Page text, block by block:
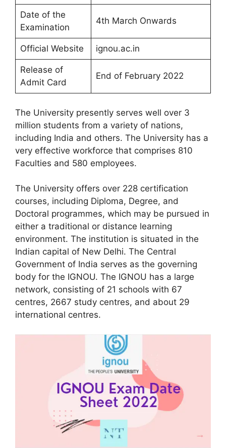
Date of the
Examination
4th March Onwards
Official Website ignou.ac.in
Release of
Admit Card
End of February 2022
The University presently serves well over 3
million students from a variety of nations,
including India and others. The University has a
very effective workforce that comprises 810
Faculties and 580 employees.
The University offers over 228 certification
courses, including Diploma, Degree, and
Doctoral programmes, which may be pursued in
either a traditional or distance learning
environment. The institution is situated in the
Indian capital of New Delhi. The Central
Government of India serves as the governing
body for the IGNOU. The IGNOU has a large
network, consisting of 21 schools with 67
centres, 2667 study centres, and about 29
international centres.